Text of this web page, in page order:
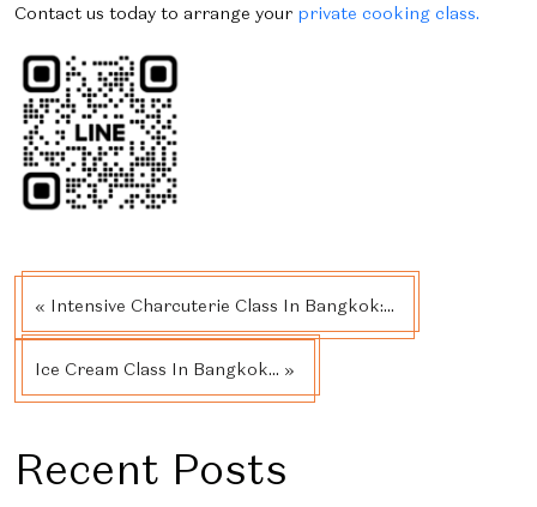
Contact us today to arrange your private cooking class.
« Intensive Charcuterie Class In Bangkok:...
Ice Cream Class In Bangkok... »
Recent Posts